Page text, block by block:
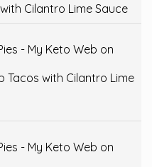
Cilantro Lime Sauce
- My Keto Web on
Tacos with Cilantro Lime
- My Keto Web on